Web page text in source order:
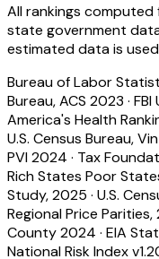
All rankings
state government
estimated data is
Bureau of Labor
Bureau, ACS 2023 ·
America's Health
U.S. Census Bureau,
PVI 2024 · Tax
Rich States Poor
Study, 2025 · U.S.
Regional Price Parities,
County 2024 · EIA
National Risk Index